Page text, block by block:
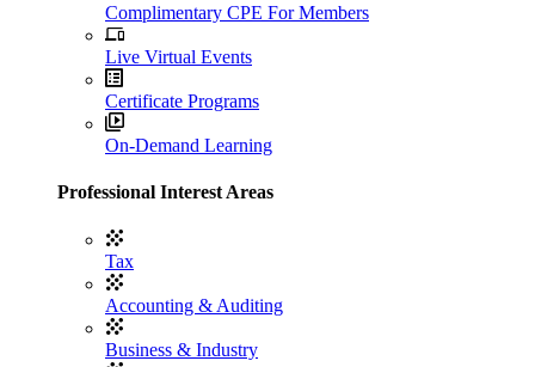
Complimentary CPE For Members
Live Virtual Events
Certificate Programs
On-Demand Learning
Professional Interest Areas
Tax
Accounting & Auditing
Business & Industry